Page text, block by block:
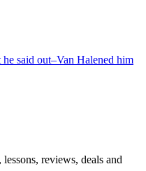
said out–Van Halened him
reviews, deals and